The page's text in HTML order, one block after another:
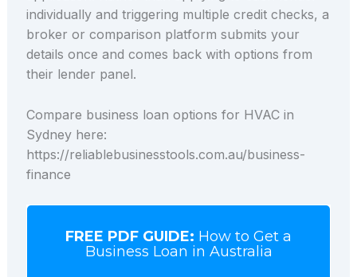
individually and triggering multiple credit checks, a
broker or comparison platform submits your
details once and comes back with options from
their lender panel.
Compare business loan options for HVAC in
Sydney here:
https://reliablebusinesstools.com.au/business-
finance
FREE PDF GUIDE: How to Get a
Business Loan in Australia